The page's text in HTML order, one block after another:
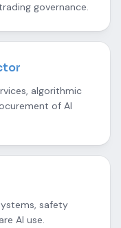
governance.
algorithmic
of AI
safety
AI use.